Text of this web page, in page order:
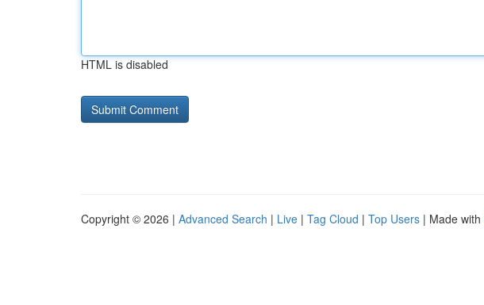
HTML is disabled
Copyright © 2026 | Advanced Search | Live | Tag Cloud | Top Users | Made with